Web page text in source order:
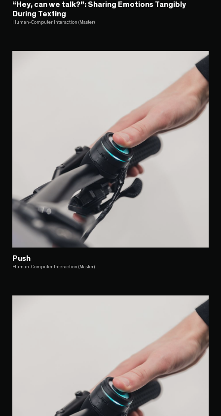
“Hey, can we talk?”: Sharing Emotions Tangibly
During Texting
Human-Computer Interaction (Master)
Push
Human-Computer Interaction (Master)